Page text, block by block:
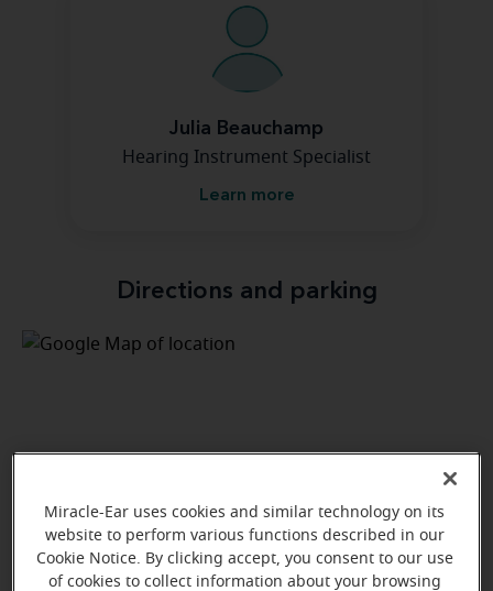
Julia Beauchamp
Hearing Instrument Specialist
Learn more
Directions and parking
Miracle-Ear uses cookies and similar technology on its
website to perform various functions described in our
Cookie Notice. By clicking accept, you consent to our use
of cookies to collect information about your browsing